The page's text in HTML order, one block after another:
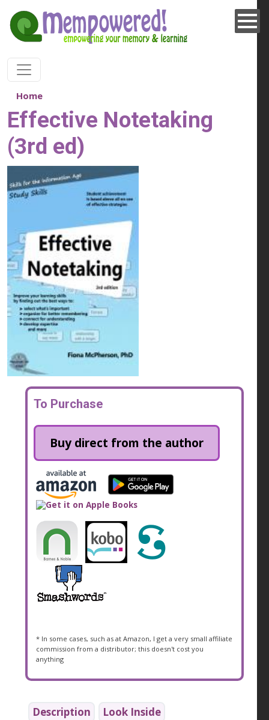
Home
Effective Notetaking
(3rd ed)
To Purchase
Buy direct from the author
* In some cases, such as at Amazon, I get a very small affiliate
commission from a distributor; this doesn't cost you
anything
Description
Look Inside